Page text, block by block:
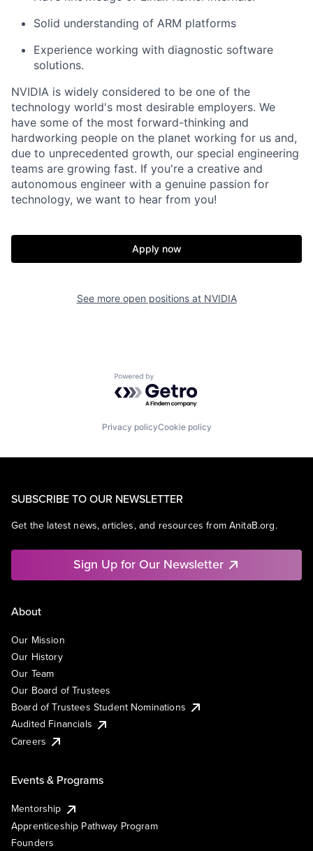
Solid understanding of ARM platforms
Experience working with diagnostic software
solutions.
NVIDIA is widely considered to be one of the
technology world's most desirable employers. We
have some of the most forward-thinking and
hardworking people on the planet working for us and,
due to unprecedented growth, our special engineering
teams are growing fast. If you're a creative and
autonomous engineer with a genuine passion for
technology, we want to hear from you!
Apply now
See more open positions at NVIDIA
Powered by Getro.com
Privacy policyCookie policy
SUBSCRIBE TO OUR NEWSLETTER
Get the latest news, articles, and resources from AnitaB.org.
Sign Up for Our Newsletter
About
Our Mission
Our History
Our Team
Our Board of Trustees
Board of Trustees Student Nominations
Audited Financials
Careers
Events & Programs
Mentorship
Apprenticeship Pathway Program
Founders